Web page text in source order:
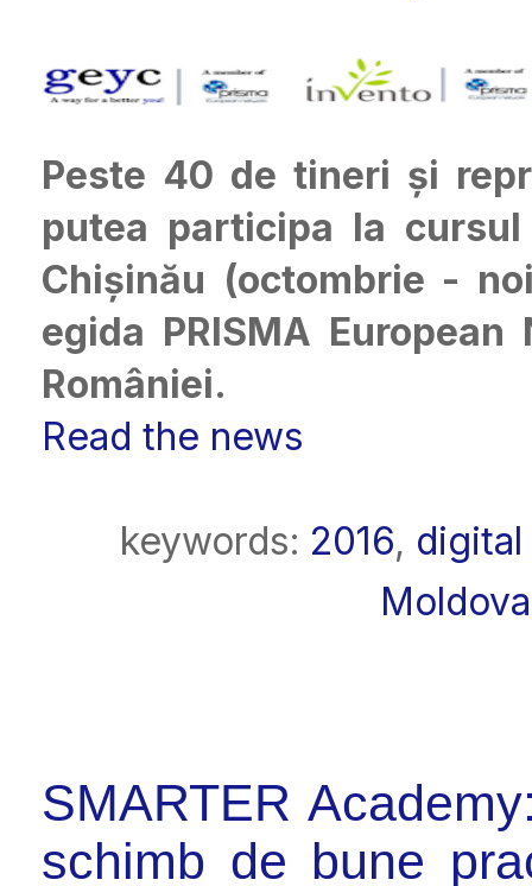
Peste 40 de tineri și
putea participa la cursul
Chișinău (octombrie -
egida PRISMA
României.
Read the news
keywords: 2016,
Moldova
SMARTER
schimb de bune